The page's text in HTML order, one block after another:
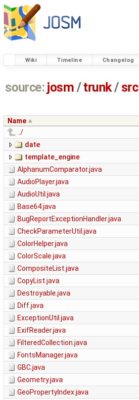
Wiki Timeline Changelog
source: josm / trunk/ src
Name
../
date
template_engine
AlphanumComparator.java
AudioPlayer.java
AudioUtil.java
Base64.java
BugReportExceptionHandler.java
CheckParameterUtil.java
ColorHelper.java
ColorScale.java
CompositeList.java
CopyList.java
Destroyable.java
Diff.java
ExceptionUtil.java
ExifReader.java
FilteredCollection.java
FontsManager.java
GBC.java
Geometry.java
GeoPropertyIndex.java